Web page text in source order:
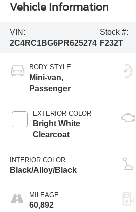
Vehicle Information
VIN:
2C4RC1BG6PR625274
Stock #:
F232T
BODY STYLE
Mini-van,
Passenger
EXTERIOR COLOR
Bright White
Clearcoat
INTERIOR COLOR
Black/Alloy/Black
MILEAGE
60,892